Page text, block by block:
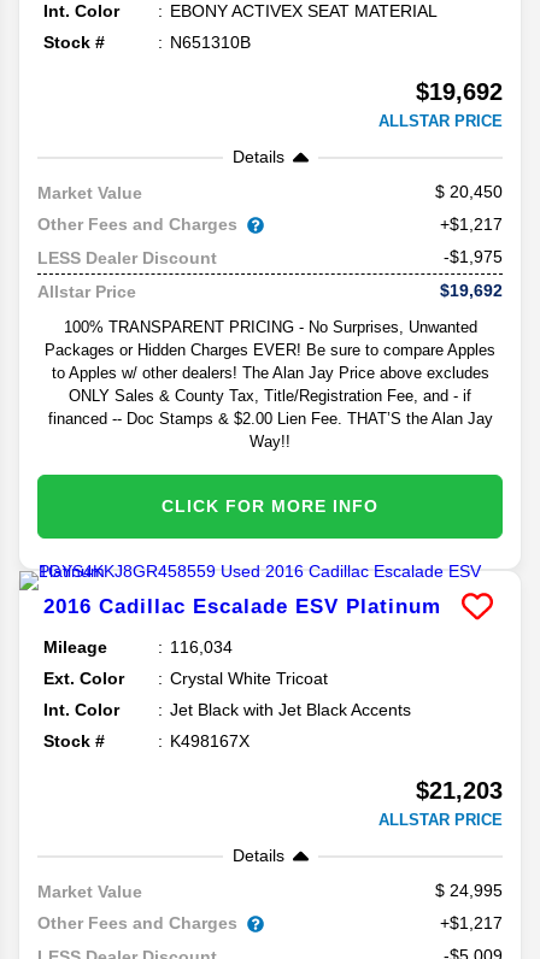
Int. Color
EBONY ACTIVEX SEAT MATERIAL
Stock #
N651310B
$19,692
ALLSTAR PRICE
Details
Market Value
20,450
Other Fees and Charges
+$1,217
LESS Dealer Discount
-$1,975
Allstar Price
$19,692
100% TRANSPARENT PRICING - No Surprises, Unwanted
Packages or Hidden Charges EVER! Be sure to compare Apples
to Apples w/ other dealers! The Alan Jay Price above excludes
ONLY Sales & County Tax, Title/Registration Fee, and - if
financed -- Doc Stamps & $2.00 Lien Fee. THAT’S the Alan Jay
Way!!
CLICK FOR MORE INFO
2016 Cadillac Escalade ESV Platinum
Mileage
116,034
Ext. Color
Crystal White Tricoat
Int. Color
Jet Black with Jet Black Accents
Stock #
K498167X
$21,203
ALLSTAR PRICE
Details
Market Value
24,995
Other Fees and Charges
+$1,217